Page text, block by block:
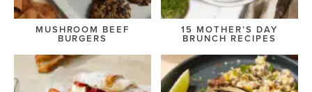
MUSHROOM BEEF
BURGERS
15 MOTHER’S DAY
BRUNCH RECIPES